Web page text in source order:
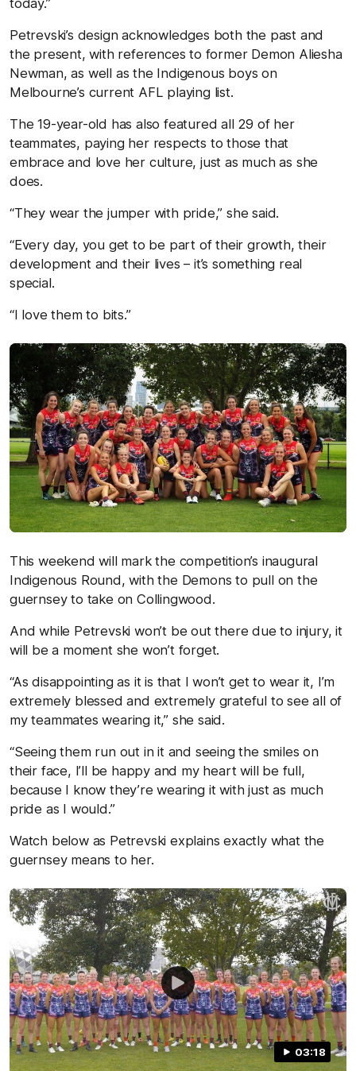
Petrevski’s design acknowledges both the past and
the present, with references to former Demon Aliesha
Newman, as well as the Indigenous boys on
Melbourne’s current AFL playing list.
The 19-year-old has also featured all 29 of her
teammates, paying her respects to those that
embrace and love her culture, just as much as she
does.
“They wear the jumper with pride,” she said.
“Every day, you get to be part of their growth, their
development and their lives – it’s something real
special.
“I love them to bits.”
This weekend will mark the competition’s inaugural
Indigenous Round, with the Demons to pull on the
guernsey to take on Collingwood.
And while Petrevski won’t be out there due to injury, it
will be a moment she won’t forget.
“As disappointing as it is that I won’t get to wear it, I’m
extremely blessed and extremely grateful to see all of
my teammates wearing it,” she said.
“Seeing them run out in it and seeing the smiles on
their face, I’ll be happy and my heart will be full,
because I know they’re wearing it with just as much
pride as I would.”
Watch below as Petrevski explains exactly what the
guernsey means to her.
03:18